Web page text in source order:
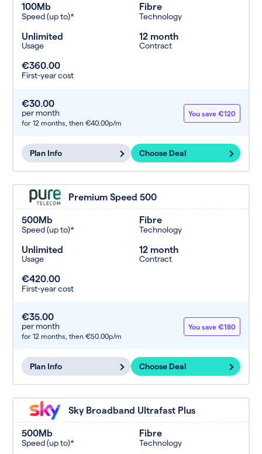
100Mb
Speed (up to)*
Fibre
Technology
Unlimited
Usage
12 month
Contract
€360.00
First-year cost
€30.00
per month
for 12 months, then €40.00p/m
You save €120
Plan Info Choose Deal
Premium Speed 500
500Mb
Speed (up to)*
Fibre
Technology
Unlimited
Usage
12 month
Contract
€420.00
First-year cost
€35.00
per month
for 12 months, then €50.00p/m
You save €180
Plan Info Choose Deal
Sky Broadband Ultrafast Plus
500Mb
Speed (up to)*
Fibre
Technology